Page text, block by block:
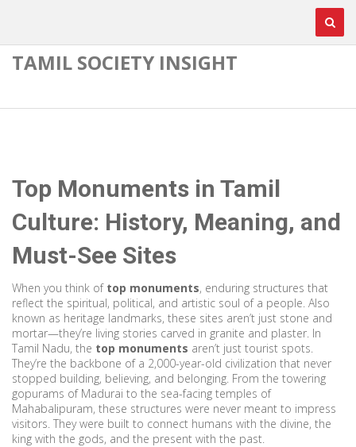
TAMIL SOCIETY INSIGHT
Top Monuments in Tamil
Culture: History, Meaning, and
Must-See Sites
When you think of top monuments, enduring structures that
reflect the spiritual, political, and artistic soul of a people. Also
known as heritage landmarks, these sites aren’t just stone and
mortar—they’re living stories carved in granite and plaster. In
Tamil Nadu, the top monuments aren’t just tourist spots.
They’re the backbone of a 2,000-year-old civilization that never
stopped building, believing, and belonging. From the towering
gopurams of Madurai to the sea-facing temples of
Mahabalipuram, these structures were never meant to impress
visitors. They were built to connect humans with the divine, the
king with the gods, and the present with the past.